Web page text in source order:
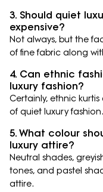
3. Should quiet
expensive?
Not always, but the
of fine fabric along
4. Can ethnic
luxury fashion?
Certainly, ethnic
of quiet luxury fashion.
5. What colour
luxury attire?
Neutral shades,
tones, and pastel
attire.